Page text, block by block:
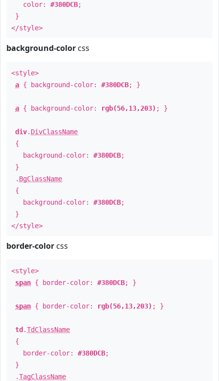
color: #380DCB;
}
</style>
background-color css
<style>
a { background-color: #380DCB; }
a { background-color: rgb(56,13,203) ; }
div. DivClassName
{
background-color: #380DCB;
}
. BgClassName
{
background-color: #380DCB;
}
</style>
border-color css
<style>
span { border-color: #380DCB; }
span { border-color: rgb(56,13,203) ; }
td .TdClassName
{
border-color: #380DCB;
}
.TagClassName